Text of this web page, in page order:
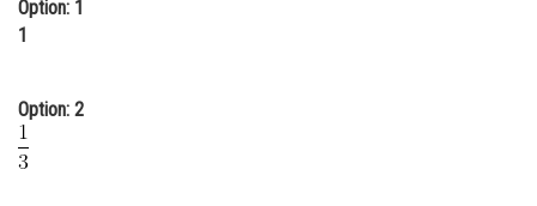
Law
Option: 1
1
Option: 2